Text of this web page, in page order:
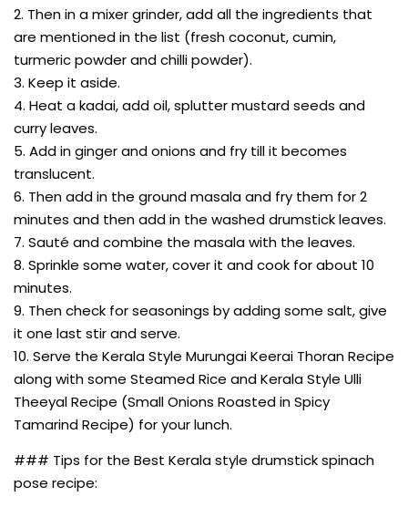
2. Then in a mixer grinder, add all the ingredients that
are mentioned in the list (fresh coconut, cumin,
turmeric powder and chilli powder).
3. Keep it aside.
4. Heat a kadai, add oil, splutter mustard seeds and
curry leaves.
5. Add in ginger and onions and fry till it becomes
translucent.
6. Then add in the ground masala and fry them for 2
minutes and then add in the washed drumstick leaves.
7. Sauté and combine the masala with the leaves.
8. Sprinkle some water, cover it and cook for about 10
minutes.
9. Then check for seasonings by adding some salt, give
it one last stir and serve.
10. Serve the Kerala Style Murungai Keerai Thoran Recipe
along with some Steamed Rice and Kerala Style Ulli
Theeyal Recipe (Small Onions Roasted in Spicy
Tamarind Recipe) for your lunch.
### Tips for the Best Kerala style drumstick spinach
pose recipe: